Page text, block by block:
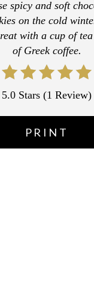
spicy and soft
on the cold
with a cup of
of Greek coffee.
5.0 Stars (1 Review)
PRINT